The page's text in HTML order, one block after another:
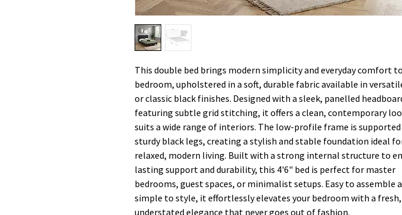
This double bed brings modern simplicity and everyday comfort
bedroom, upholstered in a soft, durable fabric available in
or classic black finishes. Designed with a sleek, panelled
featuring subtle grid stitching, it offers a clean, contemporary
suits a wide range of interiors. The low-profile frame is supported
sturdy black legs, creating a stylish and stable foundation ideal
relaxed, modern living. Built with a strong internal structure to
lasting support and durability, this 4'6" bed is perfect for master
bedrooms, guest spaces, or minimalist setups. Easy to assemble
simple to style, it effortlessly elevates your bedroom with a fresh,
understated elegance that never goes out of fashion.